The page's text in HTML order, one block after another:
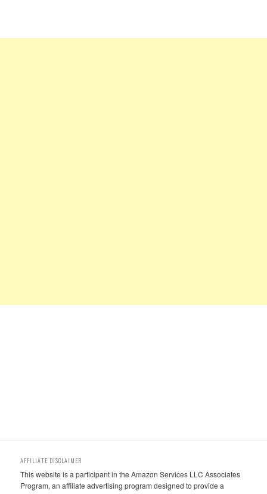
AFFILIATE DISCLAIMER
This website is a participant in the Amazon Services LLC Associates
Program, an affiliate advertising program designed to provide a